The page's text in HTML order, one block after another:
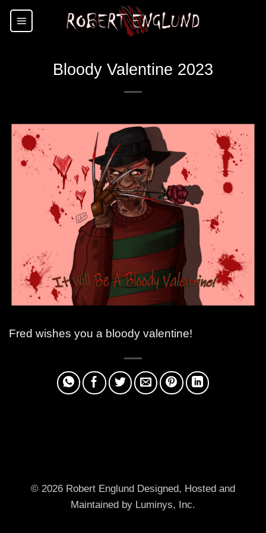
Skip
Bloody Valentine 2023
Fred wishes you a bloody valentine!
© 2026 Robert Englund Designed, Hosted and
Maintained by Luminys, Inc.